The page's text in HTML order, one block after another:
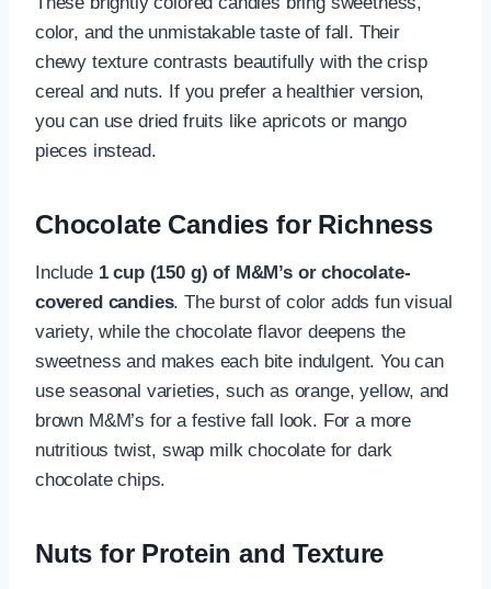
color, and the unmistakable taste of fall. Their
chewy texture contrasts beautifully with the crisp
cereal and nuts. If you prefer a healthier version,
you can use dried fruits like apricots or mango
pieces instead.
Chocolate Candies for Richness
Include 1 cup (150 g) of M&M’s or chocolate-
covered candies. The burst of color adds fun visual
variety, while the chocolate flavor deepens the
sweetness and makes each bite indulgent. You can
use seasonal varieties, such as orange, yellow, and
brown M&M’s for a festive fall look. For a more
nutritious twist, swap milk chocolate for dark
chocolate chips.
Nuts for Protein and Texture